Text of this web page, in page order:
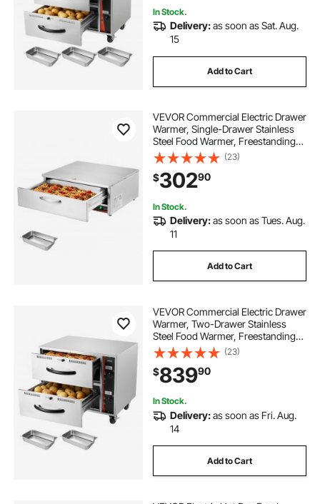
In Stock.
Delivery:as soon as Sat. Aug.
15
Add to Cart
VEVOR Commercial Electric Drawer
Warmer, Single-Drawer Stainless
Steel Food Warmer, Freestanding
Compact Warming Drawer Cabinet,
85°F–185°F Wide Temperature
Range, for Restaurant, Hotel &
Bakery
(23)
$30290
In Stock.
Delivery:as soon as Tues. Aug.
11
Add to Cart
VEVOR Commercial Electric Drawer
Warmer, Two-Drawer Stainless
Steel Food Warmer, Freestanding
Standard Warming Drawer Cabinet,
85°F–185°F Wide Temperature
Range, for Restaurant, Hotel Buffet
& Bakery
(23)
$83990
In Stock.
Delivery:as soon as Fri. Aug.
14
Add to Cart